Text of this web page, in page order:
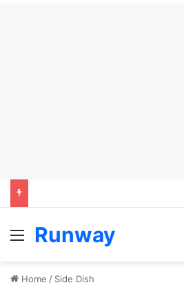
Menu
Runway
Home / Side Dish